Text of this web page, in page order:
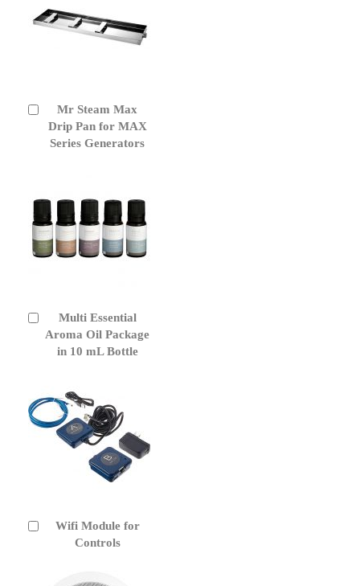
Mr Steam Max
Drip Pan for MAX
Series Generators
Add
to
Cart
Multi Essential
Aroma Oil Package
in 10 mL Bottle
Add
to
Cart
Wifi Module for
Controls
Add